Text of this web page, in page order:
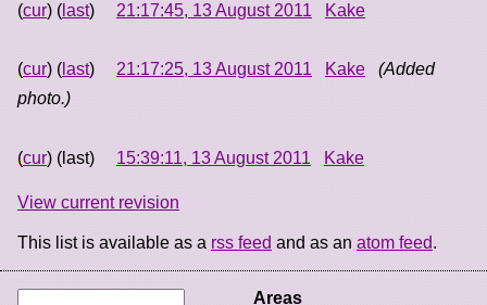
(cur) ( last) 21:17:45, 13 August 2011 Kake
(cur) ( last) 21:17:25, 13 August 2011 Kake
(Added
photo.)
(cur) (last) 15:39:11, 13 August 2011 Kake
View current revision
This list is available as a rss feed and as an atom feed.
Areas